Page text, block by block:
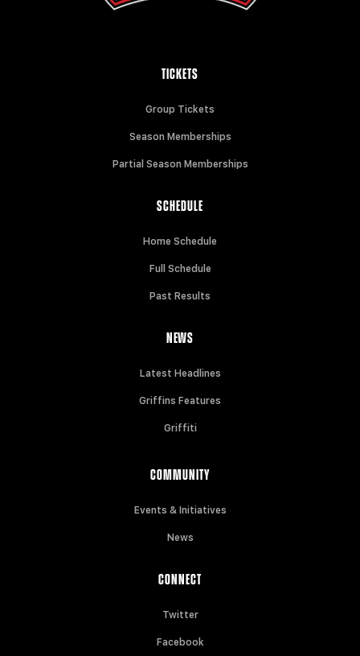
TICKETS
Group Tickets
Season Memberships
Partial Season Memberships
SCHEDULE
Home Schedule
Full Schedule
Past Results
NEWS
Latest Headlines
Griffins Features
Griffiti
COMMUNITY
Events & Initiatives
News
CONNECT
Twitter
Facebook